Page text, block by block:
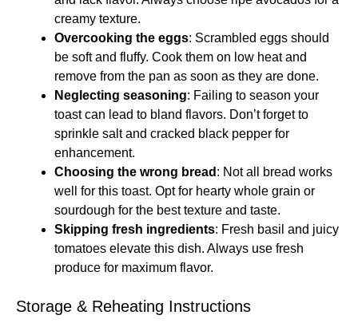
creamy texture.
Overcooking the eggs: Scrambled eggs should
be soft and fluffy. Cook them on low heat and
remove from the pan as soon as they are done.
Neglecting seasoning: Failing to season your
toast can lead to bland flavors. Don’t forget to
sprinkle salt and cracked black pepper for
enhancement.
Choosing the wrong bread : Not all bread works
well for this toast. Opt for hearty whole grain or
sourdough for the best texture and taste.
Skipping fresh ingredients: Fresh basil and juicy
tomatoes elevate this dish. Always use fresh
produce for maximum flavor.
Storage & Reheating Instructions